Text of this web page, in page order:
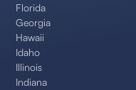
Florida
Georgia
Hawaii
Idaho
Illinois
Indiana